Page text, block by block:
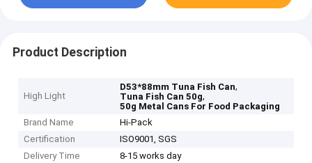
Product Description
High Light
D53*88mm Tuna Fish Can,
Tuna Fish Can 50g,
50g Metal Cans For Food Packaging
Brand Name
Hi-Pack
Certification
ISO9001, SGS
Delivery Time
8-15 works day